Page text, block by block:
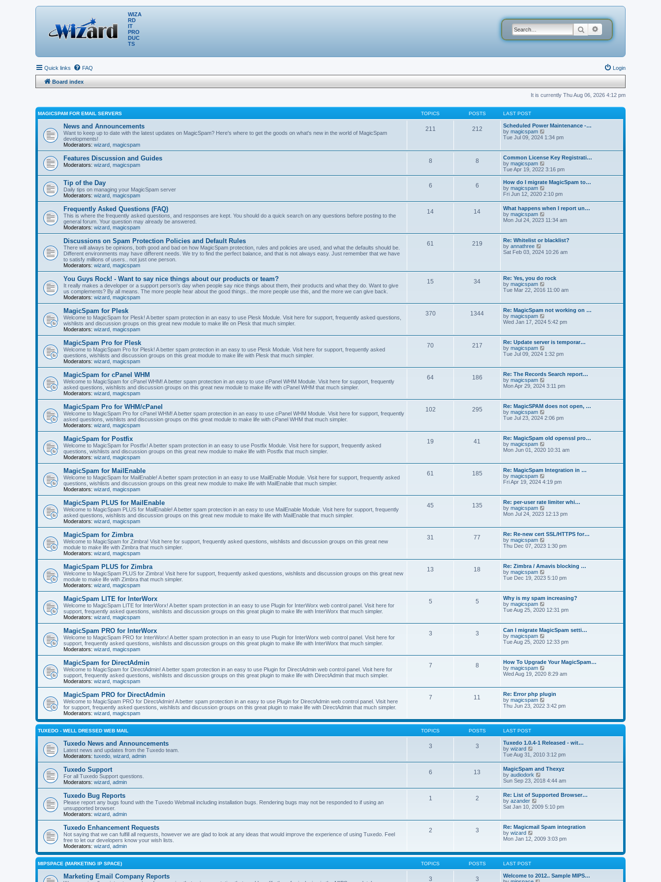
WIZA
RD
IT
PRO
DUC
TS
Search
Quick links FAQ Login
Board index
It is currently Thu Aug 06, 2026 4:12 pm
MAGICSPAM FOR EMAIL SERVERS TOPICS POSTS LAST POST
News and Announcements
Want to keep up to date with the latest updates on MagicSpam? Here's where to get the goods on what's new in the world of MagicSpam
developments!
Moderators: wizard magicspam
211 212
Scheduled Power Maintenance -…
by magicspam
i
h
e
l
a
t
s
t
p
s
Tue Jul 09, 2024 1:34 pm
Features Discussion and Guides
Moderators: wizard magicspam
8 8
Common License Key Registrati…
by magicspam
i
e
w
h
l
a
e
t
p
s
Tue Apr 19, 2022 3:16 pm
Tip of the Day
Daily tips on managing your MagicSpam server
Moderators: wizard magicspam
6 6
How do I migrate MagicSpam to…
by magicspam
i
w
t
h
e
a
t
s
o
s
t
Fri Jun 12, 2020 2:10 pm
Frequently Asked Questions (FAQ)
This is where the frequently asked questions, and responses are kept. You should do a quick search on any questions before posting to the
general forum. Your question may already be answered.
Moderators: wizard magicspam
14 14
What happens when I report un…
by magicspam
i
t
h
e
l
e
s
p
s
t
Mon Jul 24, 2023 11:34 am
Discussions on Spam Protection Policies and Default Rules
There will always be opinions, both good and bad on how MagicSpam protection, rules and policies are used, and what the defaults should be.
Different environments may have different needs. We try to find the perfect balance, and that is not always easy. Just remember that we have
to satisfy millions of users.. not just one person.
Moderators: wizard magicspam
61 219
Re: Whitelist or blacklist?
by annathree
i
e
l
a
e
s
t
p
s
t
Sat Feb 03, 2024 10:26 am
You Guys Rock! - Want to say nice things about our products or team?
It really makes a developer or a support person's day when people say nice things about them, their products and what they do. Want to give
us complements? By all means. The more people hear about the good things.. the more people use this, and the more we can give back.
Moderators: wizard magicspam
15 34
Re: Yes, you do rock
by magicspam
i
h
e
l
t
e
t
o
s
t
Tue Mar 22, 2016 11:00 am
MagicSpam for Plesk
Welcome to MagicSpam for Plesk! A better spam protection in an easy to use Plesk Module. Visit here for support, frequently asked questions,
wishlists and discussion groups on this great new module to make life on Plesk that much simpler.
Moderators: wizard magicspam
370 1344
Re: MagicSpam not working on …
by magicspam
i
h
e
l
t
e
t
o
s
t
Wed Jan 17, 2024 5:42 pm
MagicSpam Pro for Plesk
Welcome to MagicSpam Pro for Plesk! A better spam protection in an easy to use Plesk Module. Visit here for support, frequently asked
questions, wishlists and discussion groups on this great module to make life with Plesk that much simpler.
Moderators: wizard magicspam
70 217
Re: Update server is temporar…
by magicspam
i
h
e
t
e
t
o
s
t
Tue Jul 09, 2024 1:32 pm
MagicSpam for cPanel WHM
Welcome to MagicSpam for cPanel WHM! A better spam protection in an easy to use cPanel WHM Module. Visit here for support, frequently
asked questions, wishlists and discussion groups on this great new module to make life with cPanel WHM that much simpler.
Moderators: wizard magicspam
64 186
Re: The Records Search report…
by magicspam
h
e
l
t
e
t
o
s
t
Mon Apr 29, 2024 3:11 pm
MagicSpam Pro for WHM/cPanel
Welcome to MagicSpam Pro for cPanel WHM! A better spam protection in an easy to use cPanel WHM Module. Visit here for support, frequently
asked questions, wishlists and discussion groups on this great module to make life with cPanel WHM that much simpler.
Moderators: wizard magicspam
102 295
Re: MagicSPAM does not open, …
by magicspam
i
h
e
l
t
e
t
o
s
t
Tue Jul 23, 2024 2:06 pm
MagicSpam for Postfix
Welcome to MagicSpam for Postfix! A better spam protection in an easy to use Postfix Module. Visit here for support, frequently asked
questions, wishlists and discussion groups on this great new module to make life with Postfix that much simpler.
Moderators: wizard magicspam
19 41
Re: MagicSpam old openssl pro…
by magicspam
i
t
h
e
l
t
e
t
o
s
t
Mon Jun 01, 2020 10:31 am
MagicSpam for MailEnable
Welcome to MagicSpam for MailEnable! A better spam protection in an easy to use MailEnable Module. Visit here for support, frequently asked
questions, wishlists and discussion groups on this great new module to make life with MailEnable that much simpler.
Moderators: wizard magicspam
61 185
Re: MagicSpam Integration in …
by magicspam
i
h
e
l
t
e
t
o
s
t
Fri Apr 19, 2024 4:19 pm
MagicSpam PLUS for MailEnable
Welcome to MagicSpam PLUS for MailEnable! A better spam protection in an easy to use MailEnable Module. Visit here for support, frequently
asked questions, wishlists and discussion groups on this great new module to make life with MailEnable that much simpler.
Moderators: wizard magicspam
45 135
Re: per-user rate limiter whi…
by magicspam
i
t
h
e
l
t
e
t
o
s
Mon Jul 24, 2023 12:13 pm
MagicSpam for Zimbra
Welcome to MagicSpam for Zimbra! Visit here for support, frequently asked questions, wishlists and discussion groups on this great new
module to make life with Zimbra that much simpler.
Moderators: wizard magicspam
31 77
Re: Re-new cert SSL/HTTPS for…
by magicspam
i
h
e
l
t
e
o
s
t
Thu Dec 07, 2023 1:30 pm
MagicSpam PLUS for Zimbra
Welcome to MagicSpam PLUS for Zimbra! Visit here for support, frequently asked questions, wishlists and discussion groups on this great new
module to make life with Zimbra that much simpler.
Moderators: wizard magicspam
13 18
Re: Zimbra / Amavis blocking …
by magicspam
i
h
e
t
e
o
s
t
Tue Dec 19, 2023 5:10 pm
MagicSpam LITE for InterWorx
Welcome to MagicSpam LITE for InterWorx! A better spam protection in an easy to use Plugin for InterWorx web control panel. Visit here for
support, frequently asked questions, wishlists and discussion groups on this great plugin to make life with InterWorx that much simpler.
Moderators: wizard magicspam
5 5
Why is my spam increasing?
by magicspam
h
e
t
e
t
o
s
t
Tue Aug 25, 2020 12:31 pm
MagicSpam PRO for InterWorx
Welcome to MagicSpam PRO for InterWorx! A better spam protection in an easy to use Plugin for InterWorx web control panel. Visit here for
support, frequently asked questions, wishlists and discussion groups on this great plugin to make life with InterWorx that much simpler.
Moderators: wizard magicspam
3 3
Can I migrate MagicSpam setti…
by magicspam
h
e
l
t
e
t
o
s
Tue Aug 25, 2020 12:33 pm
MagicSpam for DirectAdmin
Welcome to MagicSpam for DirectAdmin! A better spam protection in an easy to use Plugin for DirectAdmin web control panel. Visit here for
support, frequently asked questions, wishlists and discussion groups on this great plugin to make life with DirectAdmin that much simpler.
Moderators: wizard magicspam
7 8
How To Upgrade Your MagicSpam…
by magicspam
i
h
e
t
e
t
p
s
t
Wed Aug 19, 2020 8:29 am
MagicSpam PRO for DirectAdmin
Welcome to MagicSpam PRO for DirectAdmin! A better spam protection in an easy to use Plugin for DirectAdmin web control panel. Visit here
for support, frequently asked questions, wishlists and discussion groups on this great plugin to make life with DirectAdmin that much simpler.
Moderators: wizard magicspam
7 11
Re: Error php plugin
by magicspam
t
l
a
t
e
s
o
s
t
Thu Jun 23, 2022 3:42 pm
TUXEDO - WELL DRESSED WEB MAIL TOPICS POSTS LAST POST
Tuxedo News and Announcements
Latest news and updates from the Tuxedo team.
Moderators: tuxedo wizard admin
3 3
Tuxedo 1.0.4-1 Released - wit…
by wizard
i
t
h
e
l
a
t
e
t
p
o
s
t
Tue Aug 31, 2010 3:12 pm
Tuxedo Support
For all Tuxedo Support questions.
Moderators: wizard admin
6 13
MagicSpam and Thexyz
by audiodork
i
t
h
e
a
t
s
p
o
t
Sun Sep 23, 2018 4:44 am
Tuxedo Bug Reports
Please report any bugs found with the Tuxedo Webmail including installation bugs. Rendering bugs may not be responded to if using an
unsupported browser.
Moderators: wizard admin
1 2
Re: List of Supported Browser…
by azander
i
t
h
e
l
t
e
t
p
Sat Jan 10, 2009 5:10 pm
Tuxedo Enhancement Requests
Not saying that we can fulfill all requests, however we are glad to look at any ideas that would improve the experience of using Tuxedo. Feel
free to let our developers know your wish lists.
Moderators: wizard admin
2 3
Re: Magicmail Spam integration
by wizard
i
t
a
Mon Jan 12, 2009 3:03 pm
MIPSPACE (MARKETING IP SPACE) TOPICS POSTS LAST POST
Marketing Email Company Reports 3 3
Welcome to 2012.. Sample MIPS…